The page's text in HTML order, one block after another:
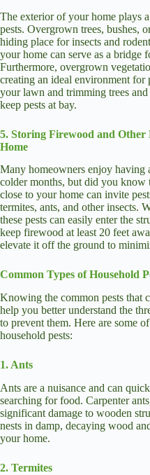
The exterior of your home plays
pests. Overgrown trees, bushes,
hiding place for insects and
your home can serve as a bridge
Furthermore, overgrown
creating an ideal environment
your lawn and trimming trees
keep pests at bay.
5. Storing Firewood and Other
Home
Many homeowners enjoy
colder months, but did you
close to your home can invite
termites, ants, and other insects.
these pests can easily enter the
keep firewood at least 20 feet
elevate it off the ground to
Common Types of Household
Knowing the common pests that
help you better understand the
to prevent them. Here are some
household pests:
1. Ants
Ants are a nuisance and can
searching for food. Carpenter
significant damage to wooden
nests in damp, decaying wood
your home.
2. Termites